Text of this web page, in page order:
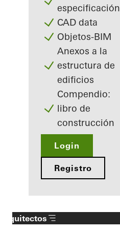
especificación
CAD data
Objetos-BIM
Anexos a la
estructura de
edificios
Compendio:
libro de
construcción
Login
Registro
Arquitectos